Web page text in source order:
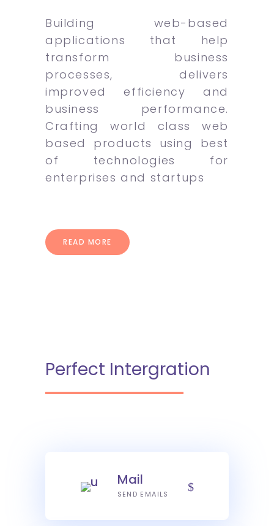
Building web-based
applications that help
transform business
processes, delivers
improved efficiency and
business performance.
Crafting world class web
based products using best
of technologies for
enterprises and startups
READ MORE
Perfect Intergration
Mail
SEND EMAILS